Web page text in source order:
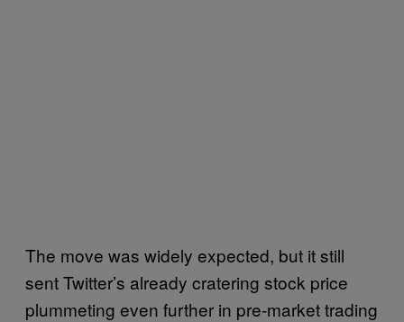
The move was widely expected, but it still
sent Twitter’s already cratering stock price
plummeting even further in pre-market trading